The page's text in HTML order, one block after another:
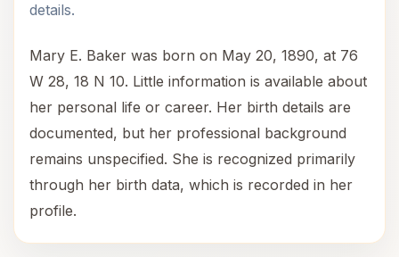
details.
Mary E. Baker was born on May 20, 1890, at 76
W 28, 18 N 10. Little information is available about
her personal life or career. Her birth details are
documented, but her professional background
remains unspecified. She is recognized primarily
through her birth data, which is recorded in her
profile.